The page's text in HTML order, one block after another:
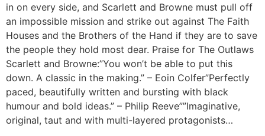
in on every side, and Scarlett and Browne must pull off
an impossible mission and strike out against The Faith
Houses and the Brothers of the Hand if they are to save
the people they hold most dear. Praise for The Outlaws
Scarlett and Browne:”You won’t be able to put this
down. A classic in the making.” – Eoin Colfer”Perfectly
paced, beautifully written and bursting with black
humour and bold ideas.” – Philip Reeve””Imaginative,
original, taut and with multi-layered protagonists…